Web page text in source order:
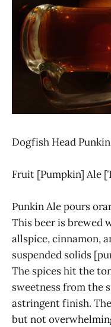
Dogfish Head
Fruit [Pumpkin] Ale
Punkin Ale pours
This beer is brewed
allspice, cinnamon,
suspended solids
The spices hit the
sweetness from the
astringent finish.
but not